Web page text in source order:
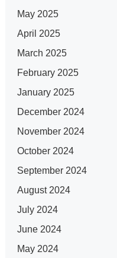
May 2025
April 2025
March 2025
February 2025
January 2025
December 2024
November 2024
October 2024
September 2024
August 2024
July 2024
June 2024
May 2024